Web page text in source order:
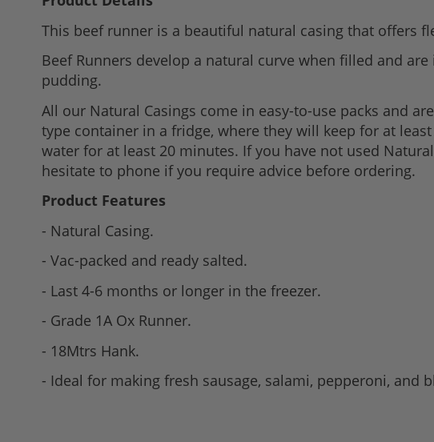
the
beginning
of
images
gallery
This beef runner is a beautiful natural casing that offers
Beef Runners develop a natural curve when filled and
pudding.
All our Natural Casings come in easy-to-use packs and
type container in a fridge, where they will keep for at
water for at least 20 minutes. If you have not used
hesitate to phone if you require advice before ordering.
Product Features
- Natural Casing.
- Vac-packed and ready salted.
- Last 4-6 months or longer in the freezer.
- Grade 1A Ox Runner.
- 18Mtrs Hank.
- Ideal for making fresh sausage, salami, pepperoni, and